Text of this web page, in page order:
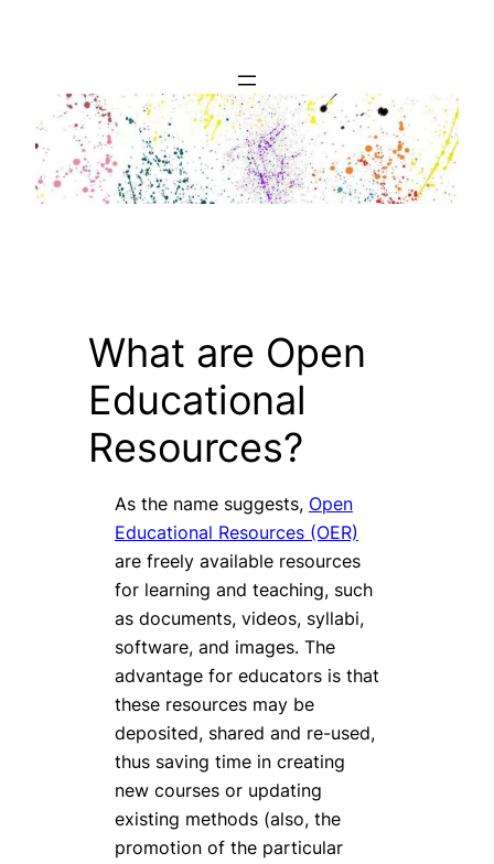
What are Open
Educational
Resources?
As the name suggests, Open
Educational Resources (OER)
are freely available resources
for learning and teaching, such
as documents, videos, syllabi,
software, and images. The
advantage for educators is that
these resources may be
deposited, shared and re-used,
thus saving time in creating
new courses or updating
existing methods (also, the
promotion of the particular